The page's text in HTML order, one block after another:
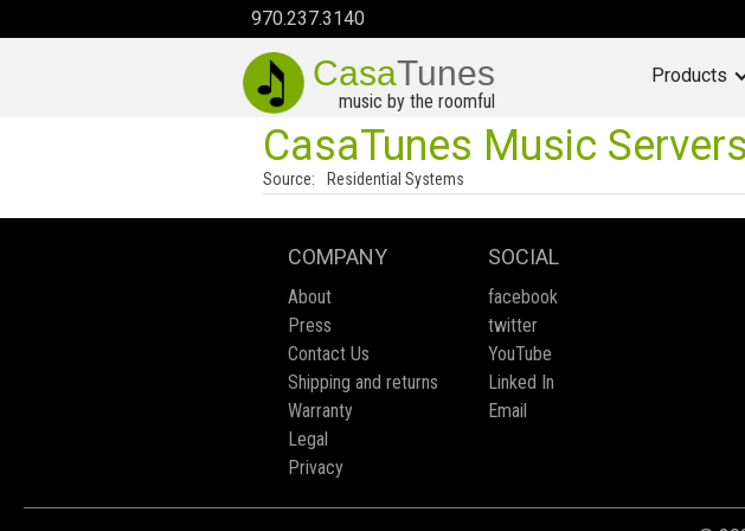
970.237.3140
CasaTunes
music by the roomful
Products
CasaTunes Music
Source: Residential Systems
COMPANY
About
Press
Contact Us
Shipping and returns
Warranty
Legal
Privacy
SOCIAL
facebook
twitter
YouTube
Linked In
Email